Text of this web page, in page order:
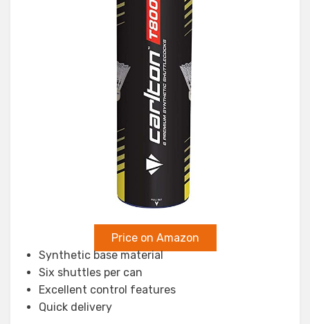
Price on Amazon
Synthetic base material
Six shuttles per can
Excellent control features
Quick delivery